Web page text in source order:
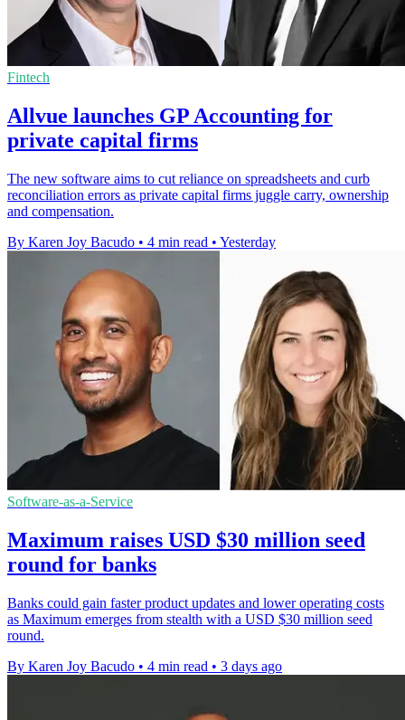
Fintech
Allvue launches GP Accounting for
private capital firms
The new software aims to cut reliance on spreadsheets and curb
reconciliation errors as private capital firms juggle carry, ownership
and compensation.
By Karen Joy Bacudo • 4 min read • Yesterday
Software-as-a-Service
Maximum raises USD $30 million seed
round for banks
Banks could gain faster product updates and lower operating costs
as Maximum emerges from stealth with a USD $30 million seed
round.
By Karen Joy Bacudo • 4 min read • 3 days ago